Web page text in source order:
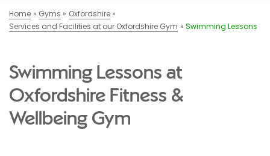
Home Gyms
Oxfordshire
Services and Facilities at our Oxfordshire Gym
Swimming Lessons
Swimming Lessons at
Oxfordshire Fitness &
Wellbeing Gym